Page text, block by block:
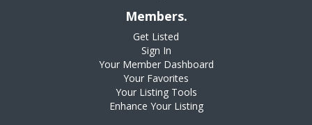
Members.
Get Listed
Sign In
Your Member Dashboard
Your Favorites
Your Listing Tools
Enhance Your Listing